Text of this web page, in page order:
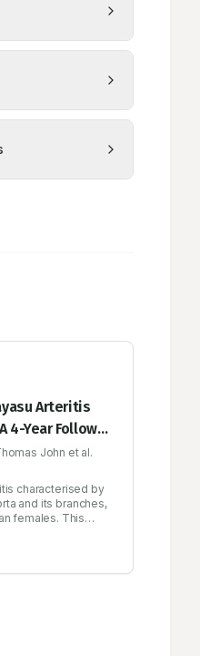
Arteritis
4-Year Follow-
John et al.
characterised by
and its branches,
females. This
a four-year period.
pulmonary